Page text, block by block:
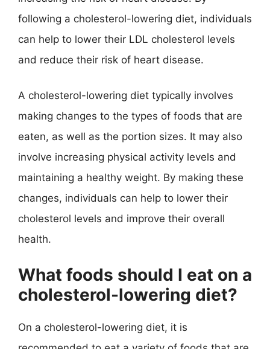
following a cholesterol-lowering diet, individuals
can help to lower their LDL cholesterol levels
and reduce their risk of heart disease.
A cholesterol-lowering diet typically involves
making changes to the types of foods that are
eaten, as well as the portion sizes. It may also
involve increasing physical activity levels and
maintaining a healthy weight. By making these
changes, individuals can help to lower their
cholesterol levels and improve their overall
health.
What foods should I eat on a
cholesterol-lowering diet?
On a cholesterol-lowering diet, it is